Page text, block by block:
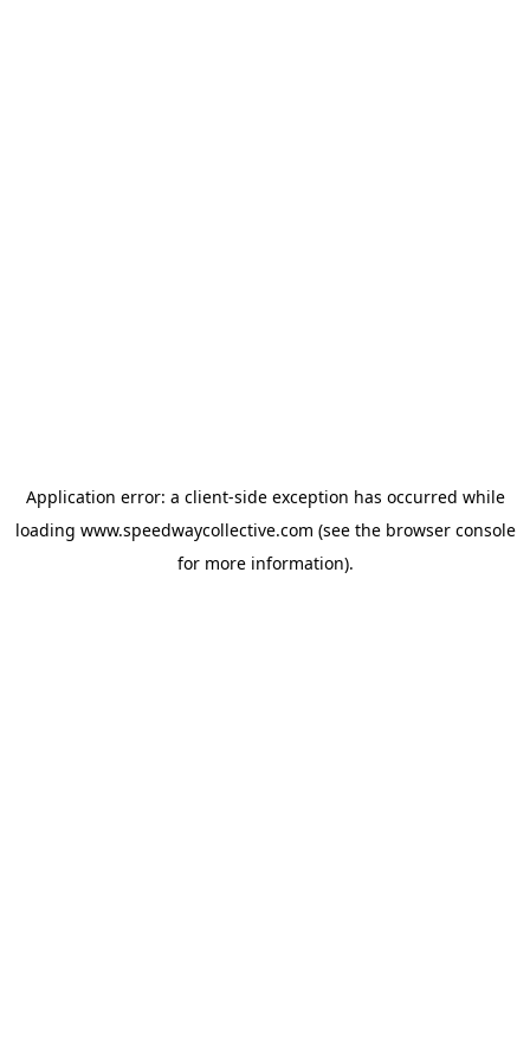
Application error: a client-side exception has occurred while
loading www.speedwaycollective.com (see the browser console
for more information).